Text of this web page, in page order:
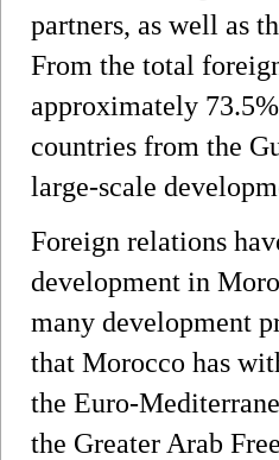
partners, as well as
From the total
approximately
countries from the
large-scale
Foreign relations
development in
many development
that Morocco has
the Euro-
the Greater Arab